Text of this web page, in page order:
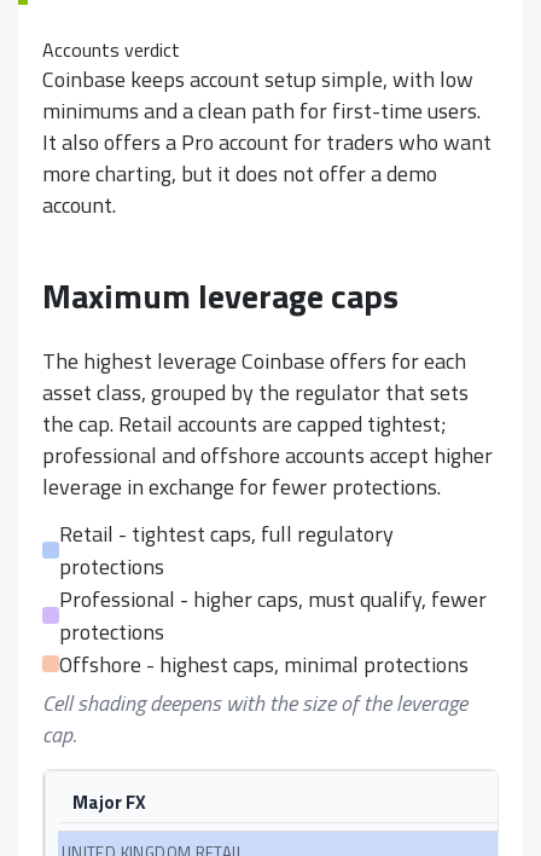
Accounts verdict
Coinbase keeps account setup simple, with low
minimums and a clean path for first-time users.
It also offers a Pro account for traders who want
more charting, but it does not offer a demo
account.
Maximum leverage caps
The highest leverage Coinbase offers for each
asset class, grouped by the regulator that sets
the cap. Retail accounts are capped tightest;
professional and offshore accounts accept higher
leverage in exchange for fewer protections.
Retail - tightest caps, full regulatory
protections
Professional - higher caps, must qualify, fewer
protections
Offshore - highest caps, minimal protections
Cell shading deepens with the size of the leverage
cap.
Major FX